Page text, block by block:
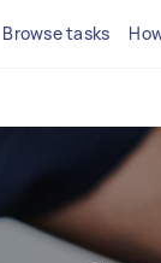
Browse tasks